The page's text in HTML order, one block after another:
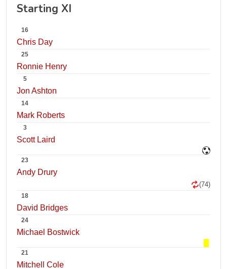
Starting XI
16
Chris Day
25
Ronnie Henry
5
Jon Ashton
14
Mark Roberts
3
Scott Laird
23
Andy Drury
(74)
18
David Bridges
24
Michael Bostwick
21
Mitchell Cole